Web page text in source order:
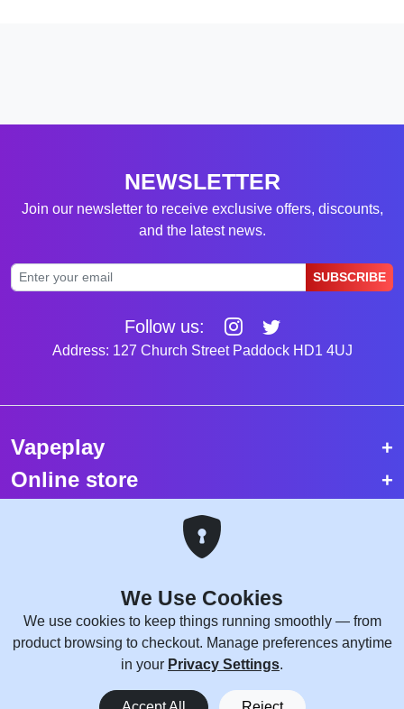
NEWSLETTER
Join our newsletter to receive exclusive offers, discounts,
and the latest news.
SUBSCRIBE
Follow us:
Address: 127 Church Street Paddock HD1 4UJ
Vapeplay
Online store
Top selling vapes
Copyright © 2026 VapePlay UK.
All rights reserved.
WebComforts
We Use Cookies
We use cookies to keep things running smoothly — from
product browsing to checkout. Manage preferences anytime
in your Privacy Settings.